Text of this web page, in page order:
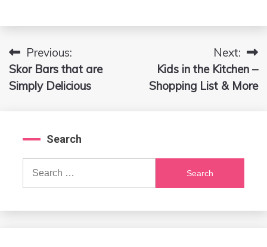
Post
navigation
Previous:
Skor Bars that are
Simply Delicious
Next:
Kids in the Kitchen –
Shopping List & More
Search
Search